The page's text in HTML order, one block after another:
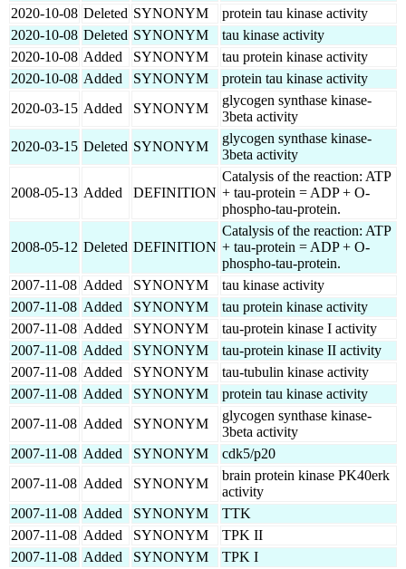
2020-10-08 Deleted SYNONYM
protein tau kinase activity
2020-10-08 Deleted SYNONYM
tau kinase activity
2020-10-08 Added SYNONYM
tau protein kinase activity
2020-10-08 Added SYNONYM
protein tau kinase activity
2020-03-15 Added SYNONYM
glycogen synthase kinase-
3beta activity
2020-03-15 Deleted SYNONYM
glycogen synthase kinase-
3beta activity
2008-05-13 Added DEFINITION
Catalysis of the reaction: ATP
+ tau-protein = ADP + O-
phospho-tau-protein.
2008-05-12 Deleted DEFINITION
Catalysis of the reaction: ATP
+ tau-protein = ADP + O-
phospho-tau-protein.
2007-11-08 Added SYNONYM
tau kinase activity
2007-11-08 Added SYNONYM
tau protein kinase activity
2007-11-08 Added SYNONYM
tau-protein kinase I activity
2007-11-08 Added SYNONYM
tau-protein kinase II activity
2007-11-08 Added SYNONYM
tau-tubulin kinase activity
2007-11-08 Added SYNONYM
protein tau kinase activity
2007-11-08 Added SYNONYM
glycogen synthase kinase-
3beta activity
2007-11-08 Added SYNONYM
cdk5/p20
2007-11-08 Added SYNONYM
brain protein kinase PK40erk
activity
2007-11-08 Added SYNONYM
TTK
2007-11-08 Added SYNONYM
TPK II
2007-11-08 Added SYNONYM
TPK I